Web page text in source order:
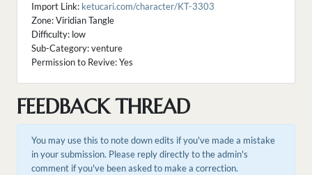
Import Link: ketucari.com/character/KT-3303
Zone: Viridian Tangle
Difficulty: low
Sub-Category: venture
Permission to Revive: Yes
FEEDBACK THREAD
You may use this to note down edits if you've made a mistake
in your submission. Please reply directly to the admin's
comment if you've been asked to make a correction.